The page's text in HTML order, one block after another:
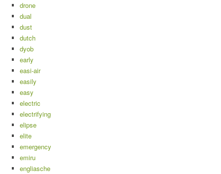
drone
dual
dust
dutch
dyob
early
easi-air
easily
easy
electric
electrifying
elipse
elite
emergency
emiru
engliasche